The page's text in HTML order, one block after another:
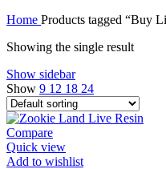
Home Products tagged “Buy
Showing the single result
Show sidebar
Show 9 12 18 24
Compare
Quick view
Add to wishlist